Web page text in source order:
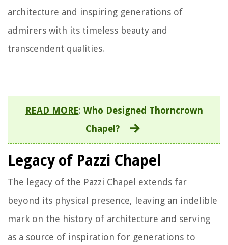
architecture and inspiring generations of
admirers with its timeless beauty and
transcendent qualities.
READ MORE: Who Designed Thorncrown
Chapel?
Legacy of Pazzi Chapel
The legacy of the Pazzi Chapel extends far
beyond its physical presence, leaving an indelible
mark on the history of architecture and serving
as a source of inspiration for generations to